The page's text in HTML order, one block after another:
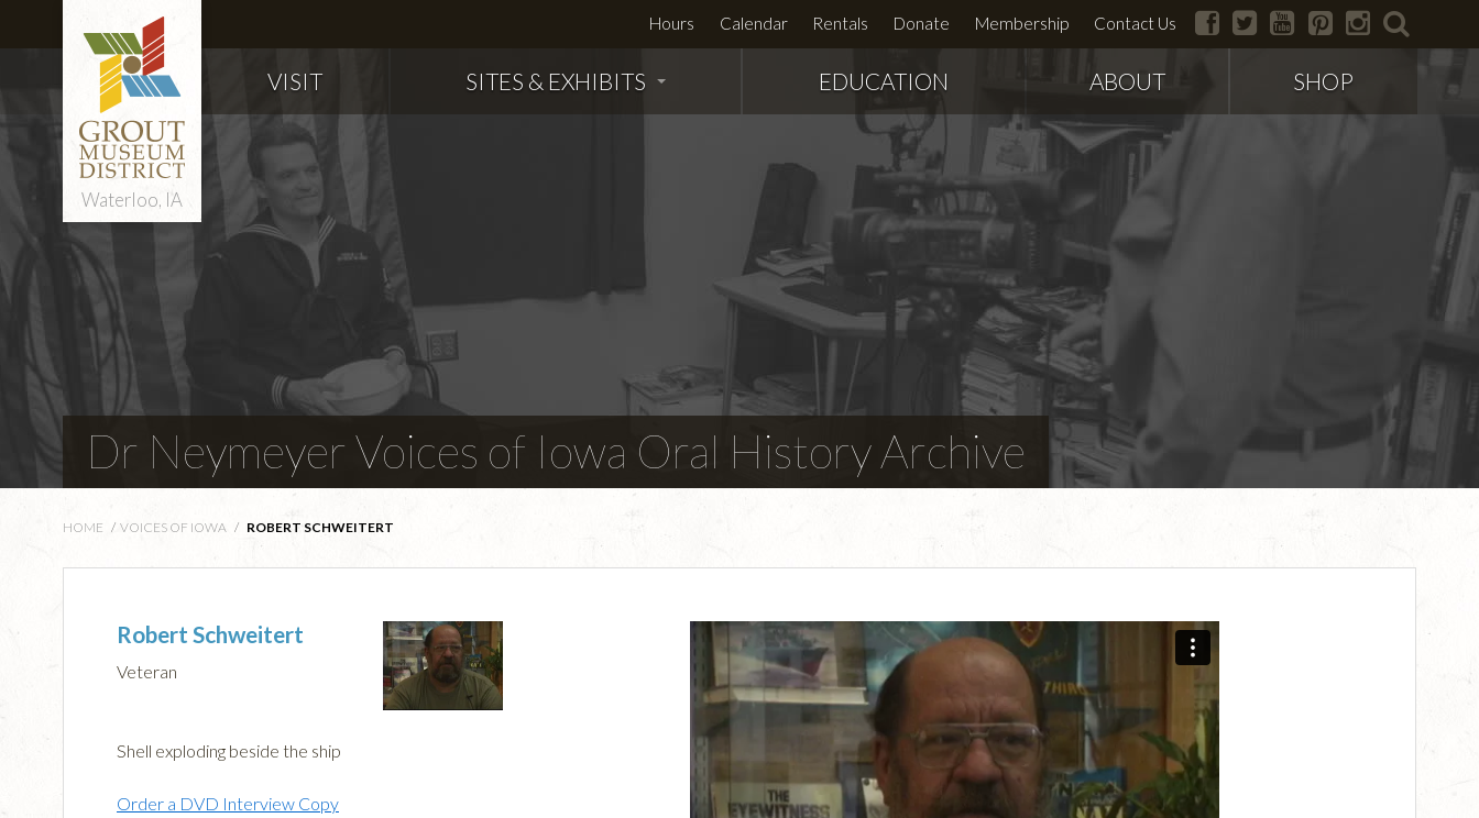
Waterloo, IA
Hours Calendar Rentals Donate Membership Contact Us facebook
twitter youtubepinterestinstagram
VISIT SITES & EXHIBITS EDUCATION ABOUT SHOP
Dr Neymeyer Voices of Iowa Oral History Archive
HOME / VOICES OF IOWA / ROBERT SCHWEITERT
Robert Schweitert
Veteran
Shell exploding beside the ship
Order a DVD Interview Copy